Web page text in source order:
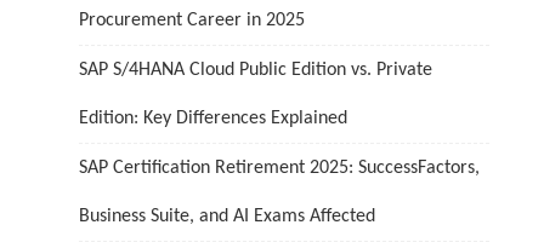
Procurement Career in 2025
SAP S/4HANA Cloud Public Edition vs. Private
Edition: Key Differences Explained
SAP Certification Retirement 2025: SuccessFactors,
Business Suite, and AI Exams Affected